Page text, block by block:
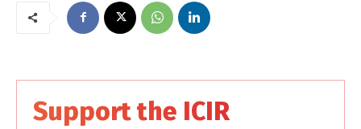
Support the ICIR